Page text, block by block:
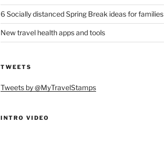
6 Socially distanced Spring Break ideas for families
New travel health apps and tools
TWEETS
Tweets by @MyTravelStamps
INTRO VIDEO